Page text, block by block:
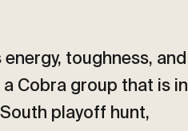
toughness, and
Cobra group that is in
playoff hunt,